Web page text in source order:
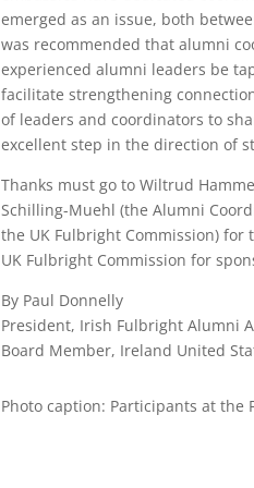
emerged as an issue, both
was recommended that alumni
experienced alumni leaders be
facilitate strengthening
of leaders and coordinators to
excellent step in the direction of
Thanks must go to Wiltrud
Schilling-Muehl (the Alumni
the UK Fulbright Commission)
UK Fulbright Commission for
By Paul Donnelly
President, Irish Fulbright Alumni
Board Member, Ireland United
Photo caption: Participants at